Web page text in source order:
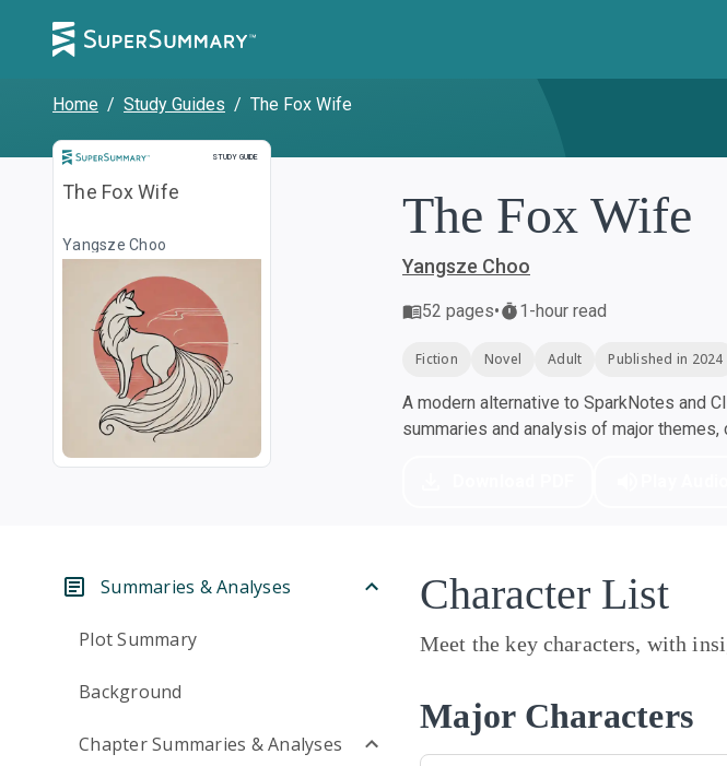
Home / Study Guides / The Fox Wife
STUDY GUIDE
Study Guide
The Fox Wife
Yangsze Choo
The Fox Wife
Yangsze Choo
52 pages• 1-hour read
Fiction Novel Adult Published in 2024
A modern alternative to SparkNotes and
summaries and analysis of major themes,
Summaries & Analyses
Plot Summary
Background
Chapter Summaries & Analyses
Character List
Meet the key characters, with
Major Characters